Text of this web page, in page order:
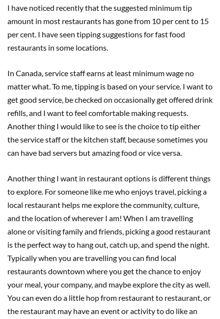
I have noticed recently that the suggested minimum tip
amount in most restaurants has gone from 10 per cent to 15
per cent. I have seen tipping suggestions for fast food
restaurants in some locations.
In Canada, service staff earns at least minimum wage no
matter what. To me, tipping is based on your service. I want to
get good service, be checked on occasionally get offered drink
refills, and I want to feel comfortable making requests.
Another thing I would like to see is the choice to tip either
the service staff or the kitchen staff, because sometimes you
can have bad servers but amazing food or vice versa.
Another thing I want in restaurant options is different things
to explore. For someone like me who enjoys travel, picking a
local restaurant helps me explore the community, culture,
and the location of wherever I am! When I am travelling
alone or visiting family and friends, picking a good restaurant
is the perfect way to hang out, catch up, and spend the night.
Typically when you are travelling you can find local
restaurants downtown where you get the chance to enjoy
your meal, your company, and maybe explore the city as well.
You can even do a little hop from restaurant to restaurant, or
the restaurant may have an event or activity to do like an